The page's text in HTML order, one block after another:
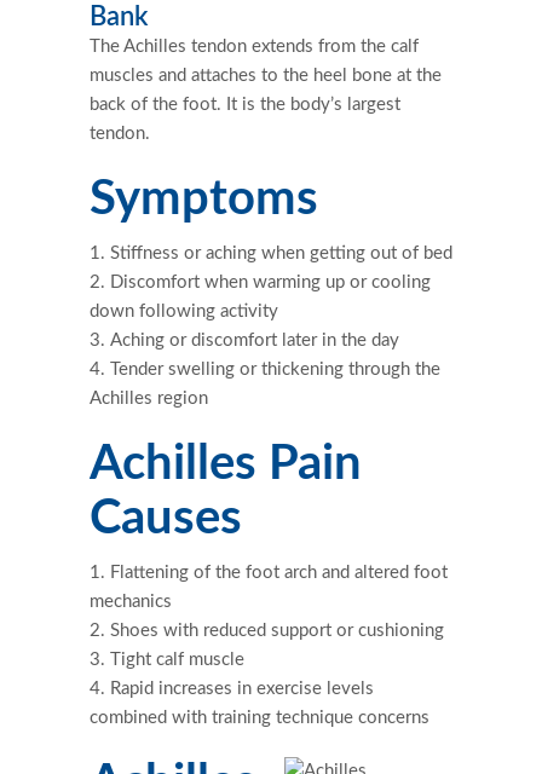
The Achilles tendon extends from the calf
muscles and attaches to the heel bone at the
back of the foot. It is the body’s largest
tendon.
Symptoms
Stiffness or aching when getting out of bed
Discomfort when warming up or cooling
down following activity
Aching or discomfort later in the day
Tender swelling or thickening through the
Achilles region
Achilles Pain
Causes
Flattening of the foot arch and altered foot
mechanics
Shoes with reduced support or cushioning
Tight calf muscle
Rapid increases in exercise levels
combined with training technique concerns